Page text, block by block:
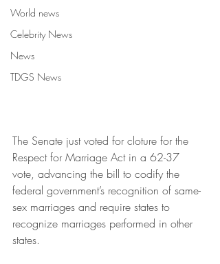
World news
Celebrity News
News
TDGS News
The Senate just voted for cloture for the
Respect for Marriage Act in a 62-37
vote, advancing the bill to codify the
federal government’s recognition of same-
sex marriages and require states to
recognize marriages performed in other
states.